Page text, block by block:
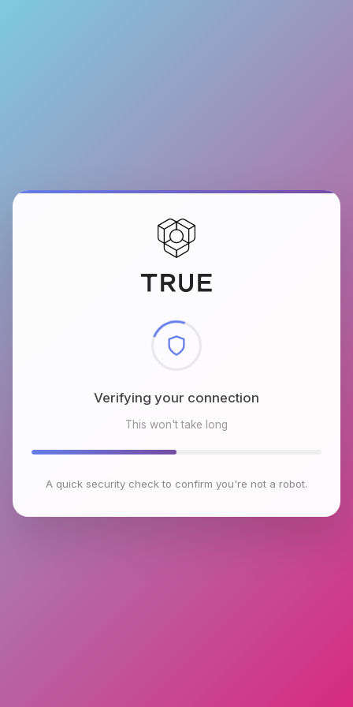
Checking browser environment
This won't take long
A quick security check to confirm you're not a robot.